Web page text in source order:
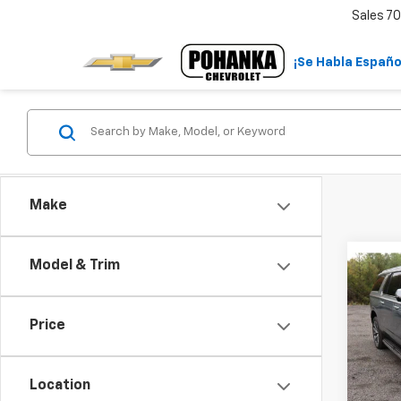
¡Se Habla
Sales
Make
Model & Trim
Price
Location
New
VIN:
Model: